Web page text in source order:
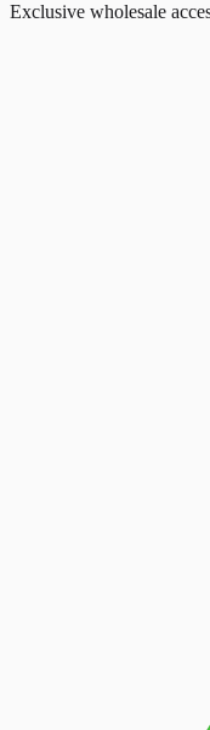
Exclusive wholesale